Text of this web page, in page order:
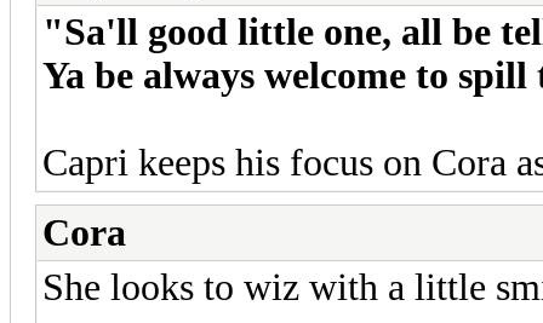
"Sa'll good little one, all be
Ya be always welcome to
Capri keeps his focus on Cora
Cora
She looks to wiz with a little